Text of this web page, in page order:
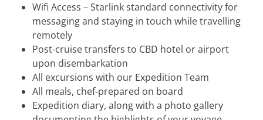
Wifi Access – Starlink standard connectivity for
messaging and staying in touch while travelling
remotely
Post-cruise transfers to CBD hotel or airport
upon disembarkation
All excursions with our Expedition Team
All meals, chef-prepared on board
Expedition diary, along with a photo gallery